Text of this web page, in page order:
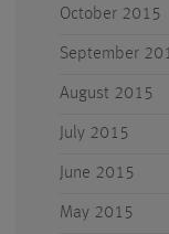
October 2015
September
August 2015
July 2015
June 2015
May 2015